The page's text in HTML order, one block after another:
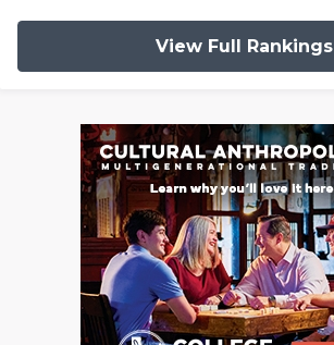
View Full Rankings